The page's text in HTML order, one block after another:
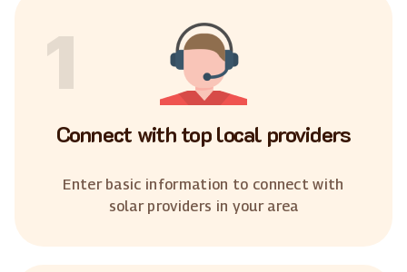
1
Connect with top local providers
Enter basic information to connect with
solar providers in your area